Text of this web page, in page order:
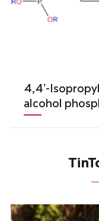
4,4'-
alcohol